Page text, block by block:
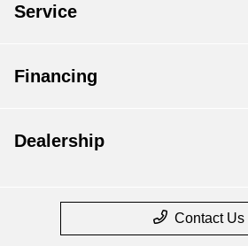
Service
Financing
Dealership
Contact Us